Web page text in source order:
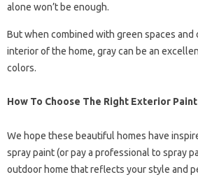
alone won’t be enough.
But when combined with green spaces and
interior of the home, gray can be an
colors.
How To Choose The Right Exterior
We hope these beautiful homes have
spray paint (or pay a professional to spray
outdoor home that reflects your style and